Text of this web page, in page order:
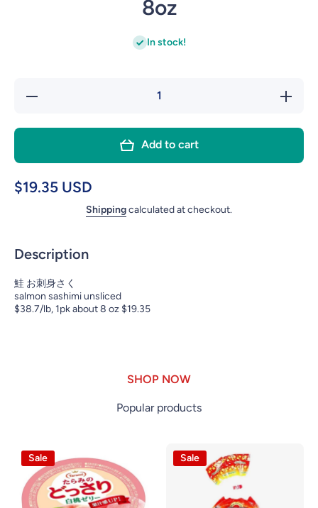
8oz
In stock!
Decrease
for
SALMON
SAKU 柵
for
Add to cart
$19.35 USD
Shippingcalculated at checkout.
Description
鮭 お刺身さく
salmon sashimi unsliced
$38.7/lb, 1pk about 8 oz $19.35
SHOP NOW
Popular products
Sale Sale